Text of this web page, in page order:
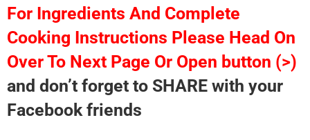
For Ingredients And Complete
Cooking Instructions Please Head On
Over To Next Page Or Open button (>)
and don’t forget to SHARE with your
Facebook friends